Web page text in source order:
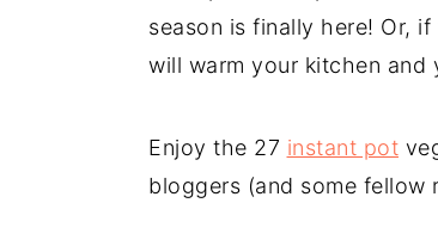
season is finally here! Or,
will warm your kitchen and
Enjoy the 27 instant pot
bloggers (and some fellow